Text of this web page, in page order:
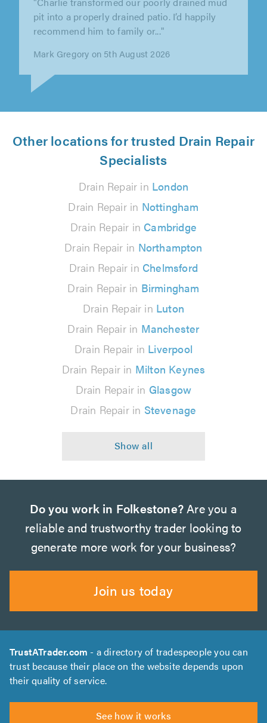
"Chris and Oli provided amazing service from
start to finish and were a pleasure to deal with.
Their communication was..."
Ella Coates on 30th July 2026
Other locations for trusted Drain Repair
Specialists
Drain Repair in London
Drain Repair in Nottingham
Drain Repair in Cambridge
Drain Repair in Northampton
Drain Repair in Chelmsford
Drain Repair in Birmingham
Drain Repair in Luton
Drain Repair in Manchester
Drain Repair in Liverpool
Drain Repair in Milton Keynes
Drain Repair in Glasgow
Drain Repair in Stevenage
Do you work in Folkestone? Are you a
reliable and trustworthy trader looking to
generate more work for your business?
Join us today
TrustATrader.com - a directory of tradespeople you can
trust because their place on the website depends upon
their quality of service.
See how it works